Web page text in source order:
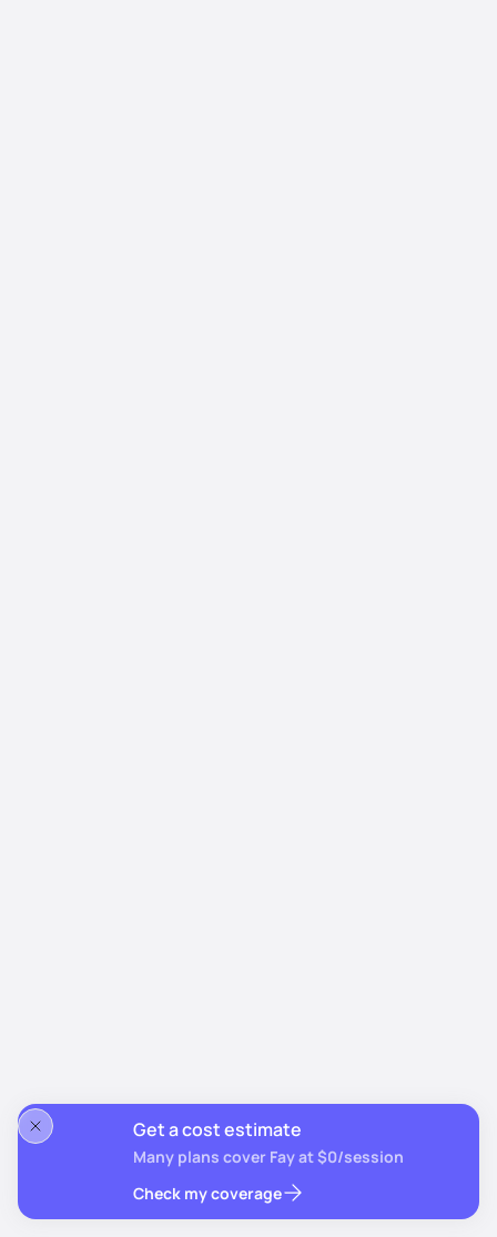
Get a cost estimate
Many plans cover Fay at $0/session
Check my coverage